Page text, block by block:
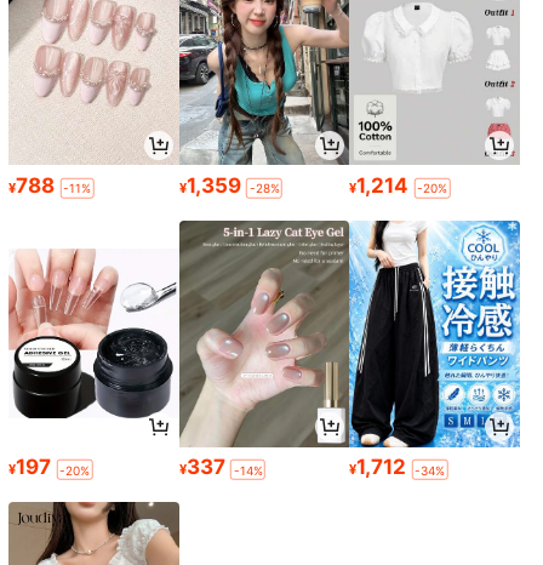
¥788 -11% ¥1,359 -28% ¥1,214 -20%
¥197 -20% ¥337 -14% ¥1,712 -34%